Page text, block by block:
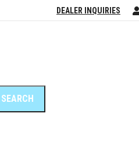
DEALER INQUIRIES